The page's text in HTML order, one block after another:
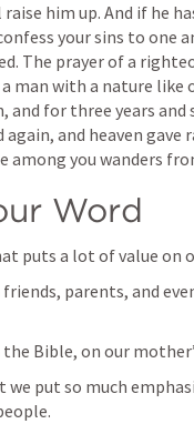
him up. And if he
your sins to one
The prayer of a
man with a nature like
for three years and
again, and heaven
among you wanders
Word
puts a lot of value on
parents, and
the Bible, on our
we put so much